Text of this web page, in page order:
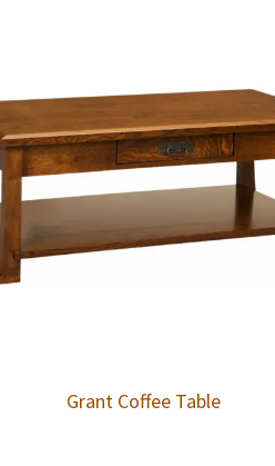
Grant Coffee Table